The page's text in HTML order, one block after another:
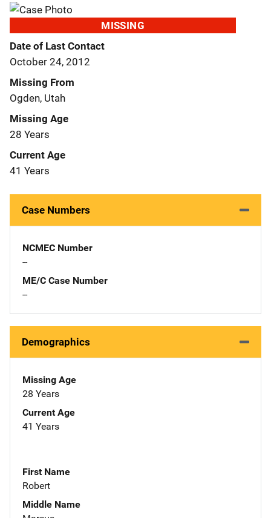
MISSING
Date of Last Contact
October 24, 2012
Missing From
Ogden, Utah
Missing Age
28 Years
Current Age
41 Years
Case Numbers
NCMEC Number
--
ME/C Case Number
--
Demographics
Missing Age
28 Years
Current Age
41 Years
First Name
Robert
Middle Name